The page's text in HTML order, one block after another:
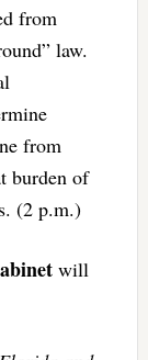
from
law.
from
burden of
(2 p.m.)
will